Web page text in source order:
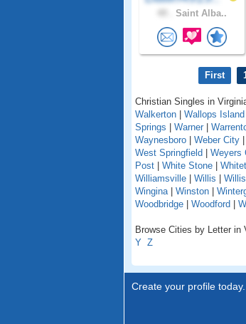
Saint Alba..
First
Christian Singles in
Walkerton | Wallops Island
Springs | Warner |
Waynesboro | Weber City |
West Springfield | Weyers
Post | White Stone |
Williamsville | Willis |
Wingina | Winston |
Woodbridge | Woodford |
Browse Cities by Letter in
Y Z
Create your profile today..